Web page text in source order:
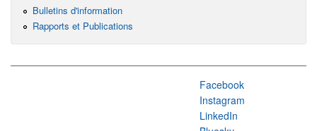
Bulletins d'information
Rapports et Publications
Facebook
Instagram
LinkedIn